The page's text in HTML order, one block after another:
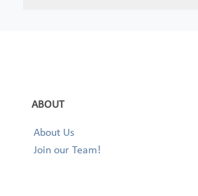
ABOUT
About Us
Join our Team!